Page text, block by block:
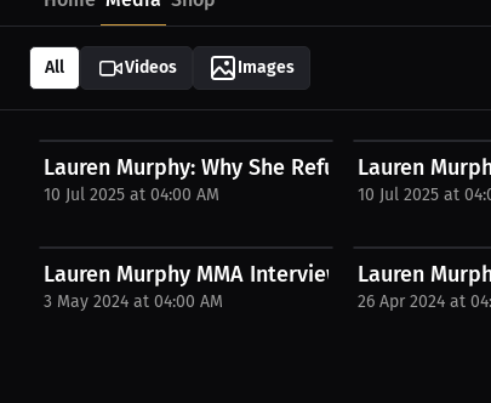
All Videos Images
Lauren Murphy: Why She Refused to Let That
10 Jul 2025 at 04:00 AM
Lauren
10 Jul 2025 at
Lauren Murphy MMA Interview with
3 May 2024 at 04:00 AM
Lauren
26 Apr 2024 at